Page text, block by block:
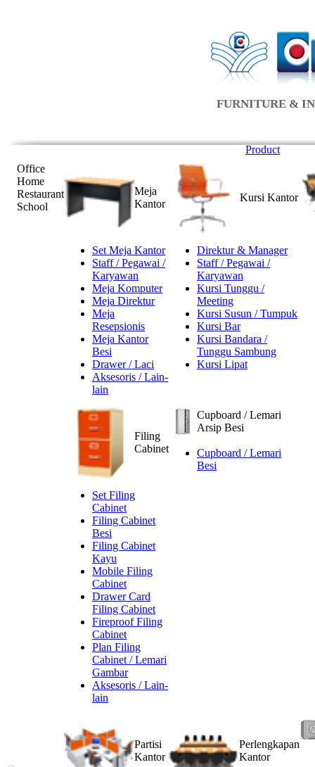
FURNITURE &
Product
Office
Home
Restaurant
School
Meja
Kantor
Set Meja Kantor
Staff / Pegawai /
Karyawan
Meja Komputer
Meja Direktur
Meja
Resepsionis
Meja Kantor
Besi
Drawer / Laci
Aksesoris / Lain-
lain
Kursi Kantor
Direktur & Manager
Staff / Pegawai /
Karyawan
Kursi Tunggu /
Meeting
Kursi Susun / Tumpuk
Kursi Bar
Kursi Bandara /
Tunggu Sambung
Kursi Lipat
Filing
Cabinet
Set Filing
Cabinet
Filing Cabinet
Besi
Filing Cabinet
Kayu
Mobile Filing
Cabinet
Drawer Card
Filing Cabinet
Fireproof Filing
Cabinet
Plan Filing
Cabinet / Lemari
Gambar
Aksesoris / Lain-
lain
Cupboard / Lemari
Arsip Besi
Cupboard / Lemari
Besi
Partisi
Kantor
Perlengkapan
Kantor